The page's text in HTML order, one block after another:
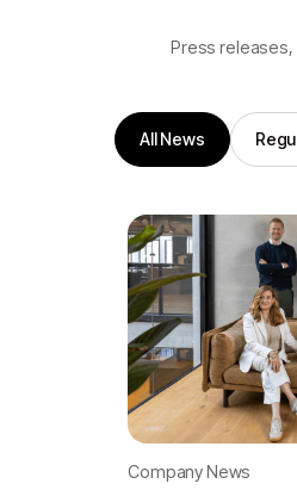
Press releases,
All News
Company News